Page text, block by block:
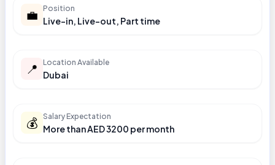
💼 Position
Live-in, Live-out, Part time
📍 Location Available
Dubai
💰 Salary Expectation
More than AED 3200 per month